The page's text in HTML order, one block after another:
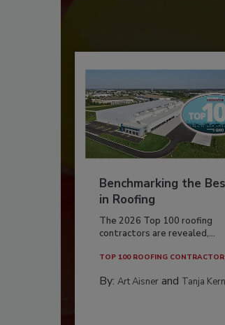
Benchmarking the
in Roofing
The 2026 Top 100 roofing
contractors are revealed,...
TOP 100 ROOFING
By: Art Aisner and Tanja Kern